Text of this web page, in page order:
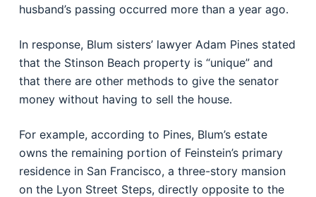
husband’s passing occurred more than a year ago.
In response, Blum sisters’ lawyer Adam Pines stated
that the Stinson Beach property is “unique” and
that there are other methods to give the senator
money without having to sell the house.
For example, according to Pines, Blum’s estate
owns the remaining portion of Feinstein’s primary
residence in San Francisco, a three-story mansion
on the Lyon Street Steps, directly opposite to the